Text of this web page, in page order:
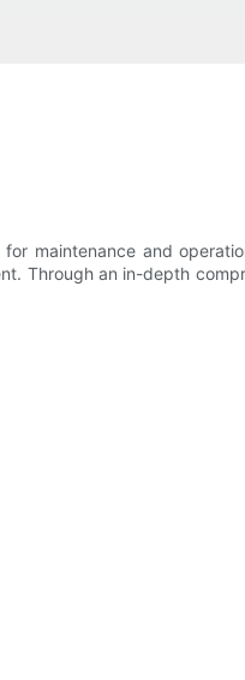
maintenance and
Through an in-depth